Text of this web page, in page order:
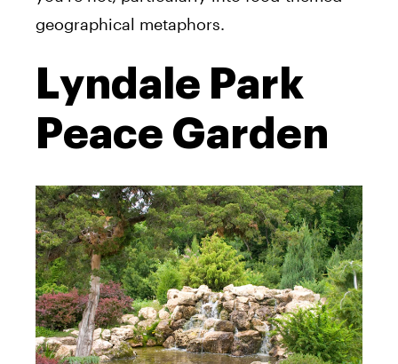
geographical metaphors.
Lyndale Park
Peace Garden